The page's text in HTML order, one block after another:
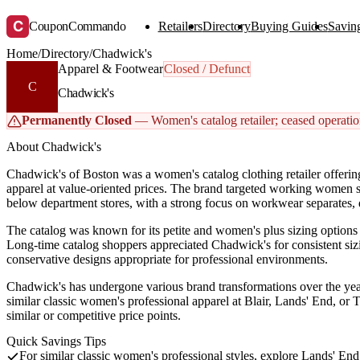
C CouponCommando RetailersDirectoryBuying Guides
Home/Directory/Chadwick's
C
Apparel & FootwearClosed / Defunct
Chadwick's
Permanently Closed — Women's catalog retailer; ceased
About Chadwick's
Chadwick's of Boston was a women's catalog clothing retailer
apparel at value-oriented prices. The brand targeted working
below department stores, with a strong focus on workwear separates,
The catalog was known for its petite and women's plus sizing
Long-time catalog shoppers appreciated Chadwick's for consistent
conservative designs appropriate for professional environments.
Chadwick's has undergone various brand transformations over the
similar classic women's professional apparel at Blair, Lands' End, or
similar or competitive price points.
Quick Savings Tips
For similar classic women's professional styles, explore Lands'